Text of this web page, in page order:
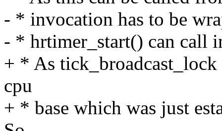
- * invocation has to be
- * hrtimer_start() can call
+ * As
cpu
+ * base which was just